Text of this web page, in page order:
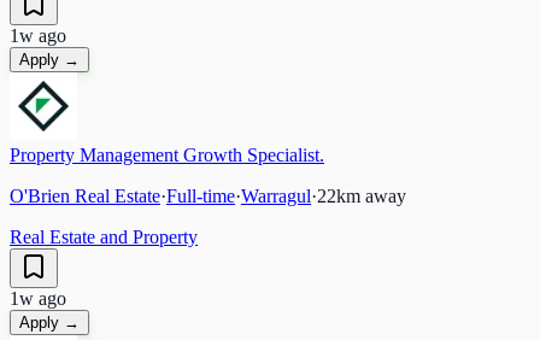
1w ago
Apply →
Property Management Growth Specialist.
O'Brien Real Estate·Full-time·Warragul·22km away
Real Estate and Property
1w ago
Apply →